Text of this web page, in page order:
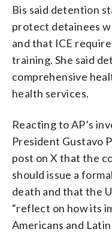
Bis said detention
protect detainees
and that ICE
training. She said
comprehensive
health services.
Reacting to AP’s
President Gustavo
post on X that the
should issue a
death and that the
“reflect on how its
Americans and Latin